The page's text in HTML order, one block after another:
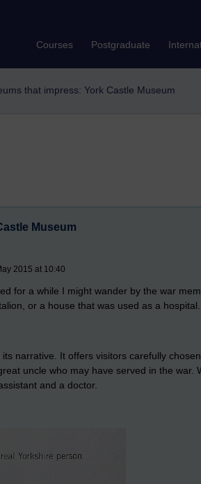
Courses Postgraduate
that impress: York Castle Museum
Museum
2015 at 10:40
for a while I might wander by the war
or a house that was used as a
narrative. It offers visitors carefully
uncle who may have served in the
and a doctor.